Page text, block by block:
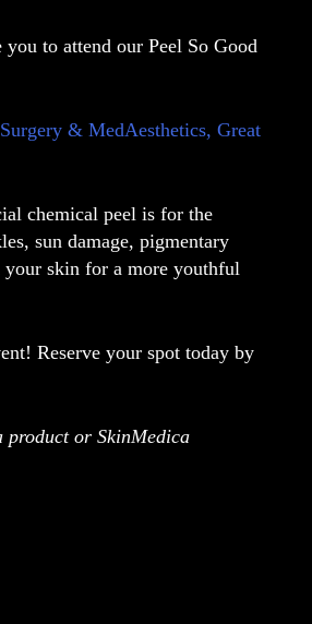
to attend our Peel So Good
& MedAesthetics, Great
chemical peel is for the
sun damage, pigmentary
your skin for a more youthful
Reserve your spot today by
product or SkinMedica